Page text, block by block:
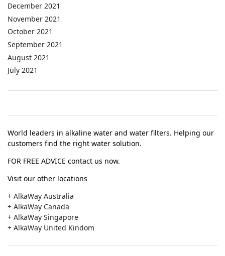
December 2021
November 2021
October 2021
September 2021
August 2021
July 2021
World leaders in alkaline water and water filters. Helping our
customers find the right water solution.
FOR FREE ADVICE contact us now.
Visit our other locations
+ AlkaWay Australia
+ AlkaWay Canada
+ AlkaWay Singapore
+ AlkaWay United Kindom